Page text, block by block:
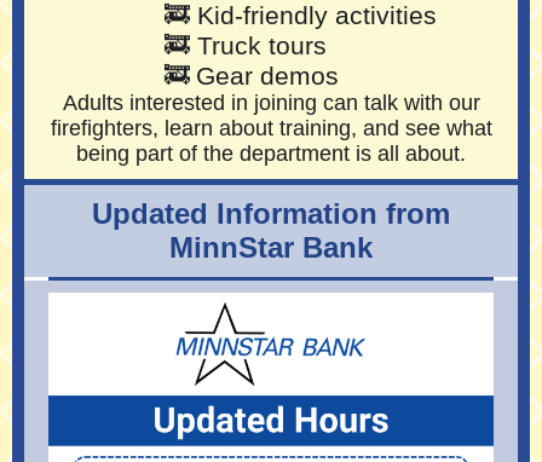
🚒 Kid‑friendly activities
🚒 Truck tours
🚒 Gear demos
Adults interested in joining can talk with our
firefighters, learn about training, and see what
being part of the department is all about.
Updated Information from
MinnStar Bank